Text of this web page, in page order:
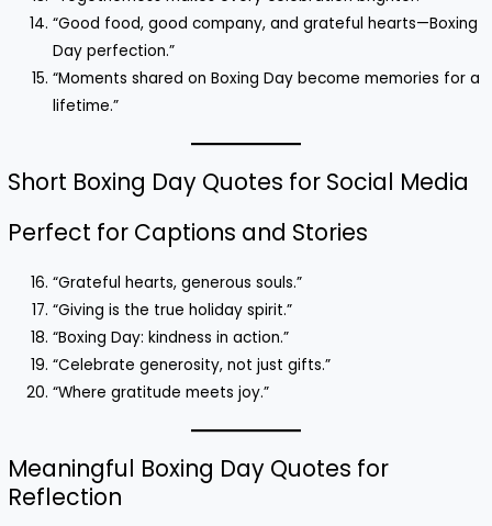
“Good food, good company, and grateful hearts—Boxing
Day perfection.”
“Moments shared on Boxing Day become memories for a
lifetime.”
Short Boxing Day Quotes for Social Media
Perfect for Captions and Stories
“Grateful hearts, generous souls.”
“Giving is the true holiday spirit.”
“Boxing Day: kindness in action.”
“Celebrate generosity, not just gifts.”
“Where gratitude meets joy.”
Meaningful Boxing Day Quotes for
Reflection